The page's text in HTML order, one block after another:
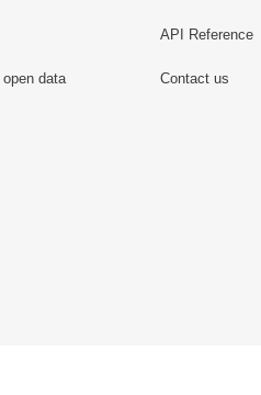
data
API Reference
Contact us